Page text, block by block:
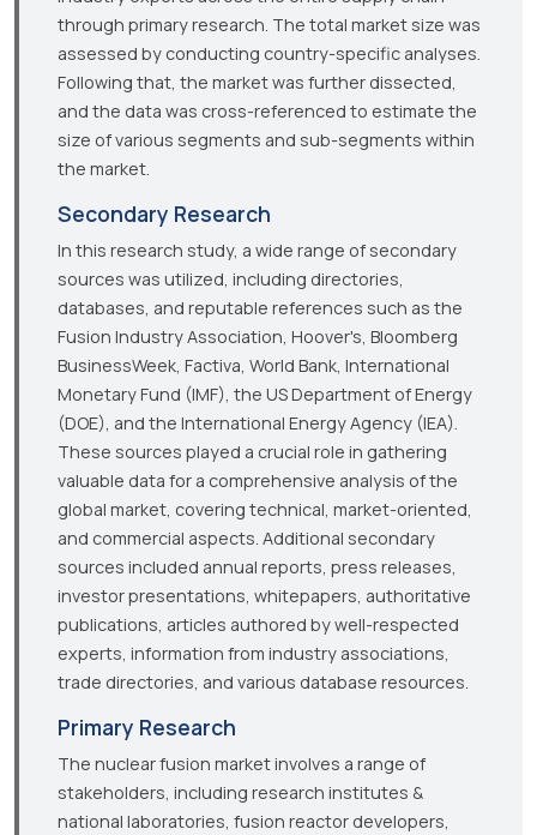
through primary research. The total market size was
assessed by conducting country-specific analyses.
Following that, the market was further dissected,
and the data was cross-referenced to estimate the
size of various segments and sub-segments within
the market.
Secondary Research
In this research study, a wide range of secondary
sources was utilized, including directories,
databases, and reputable references such as the
Fusion Industry Association, Hoover's, Bloomberg
BusinessWeek, Factiva, World Bank, International
Monetary Fund (IMF), the US Department of Energy
(DOE), and the International Energy Agency (IEA).
These sources played a crucial role in gathering
valuable data for a comprehensive analysis of the
global market, covering technical, market-oriented,
and commercial aspects. Additional secondary
sources included annual reports, press releases,
investor presentations, whitepapers, authoritative
publications, articles authored by well-respected
experts, information from industry associations,
trade directories, and various database resources.
Primary Research
The nuclear fusion market involves a range of
stakeholders, including research institutes &
national laboratories, fusion reactor developers,